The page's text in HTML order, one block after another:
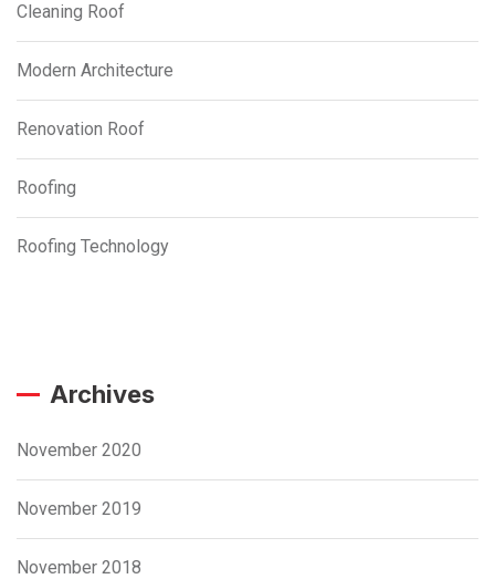
Cleaning Roof
Modern Architecture
Renovation Roof
Roofing
Roofing Technology
Archives
November 2020
November 2019
November 2018